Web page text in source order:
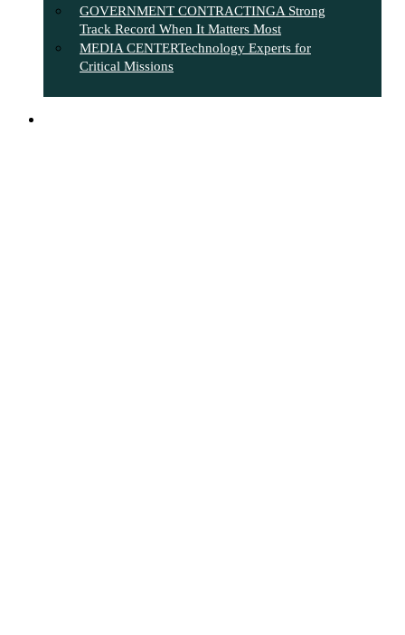
GOVERNMENT CONTRACTINGA Strong
Track Record When It Matters Most
MEDIA CENTERTechnology Experts for
Critical Missions